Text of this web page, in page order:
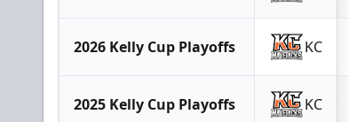
2026 Kelly Cup Playoffs KC
2025 Kelly Cup Playoffs KC